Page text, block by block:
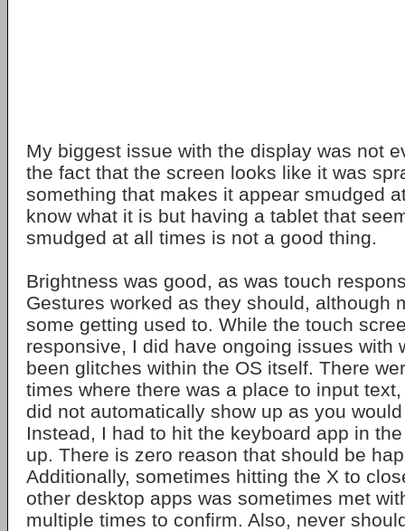
My biggest issue with the display was not
the fact that the screen looks like it was
something that makes it appear smudged
know what it is but having a tablet that
smudged at all times is not a good thing.
Brightness was good, as was touch
Gestures worked as they should, although
some getting used to. While the touch
responsive, I did have ongoing issues with
been glitches within the OS itself. There
times where there was a place to input
did not automatically show up as you
Instead, I had to hit the keyboard app in
up. There is zero reason that should be
Additionally, sometimes hitting the X to
other desktop apps was sometimes met
multiple times to confirm. Also, never